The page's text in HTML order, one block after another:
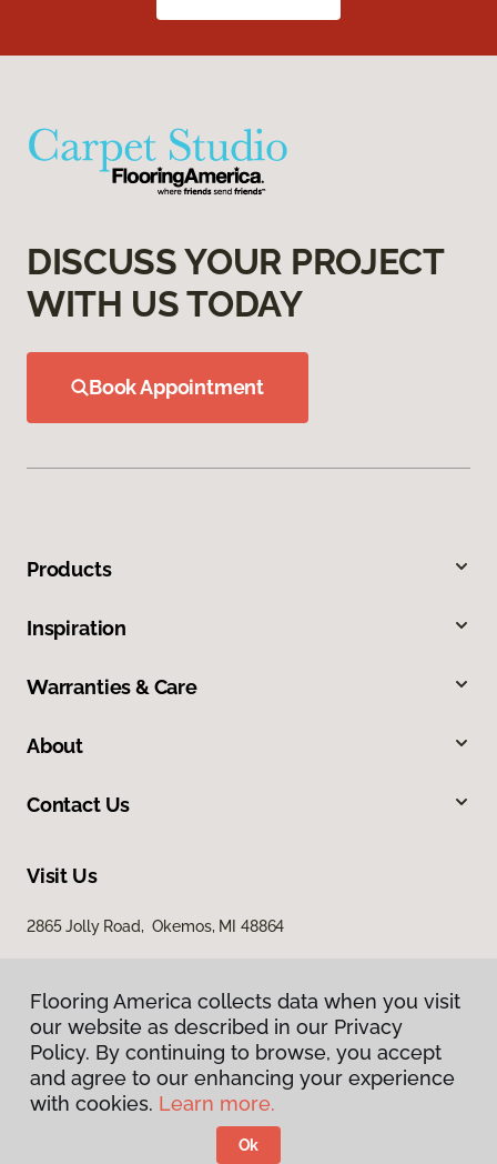
DISCUSS YOUR PROJECT
WITH US TODAY
Book Appointment
Products
Inspiration
Warranties & Care
About
Contact Us
Visit Us
2865 Jolly Road, Okemos, MI 48864
Privacy Policy
Terms & Conditions
Flooring America.
Flooring America collects data when you visit
our website as described in our Privacy
Policy. By continuing to browse, you accept
and agree to our enhancing your experience
with cookies. Learn more.
Ok